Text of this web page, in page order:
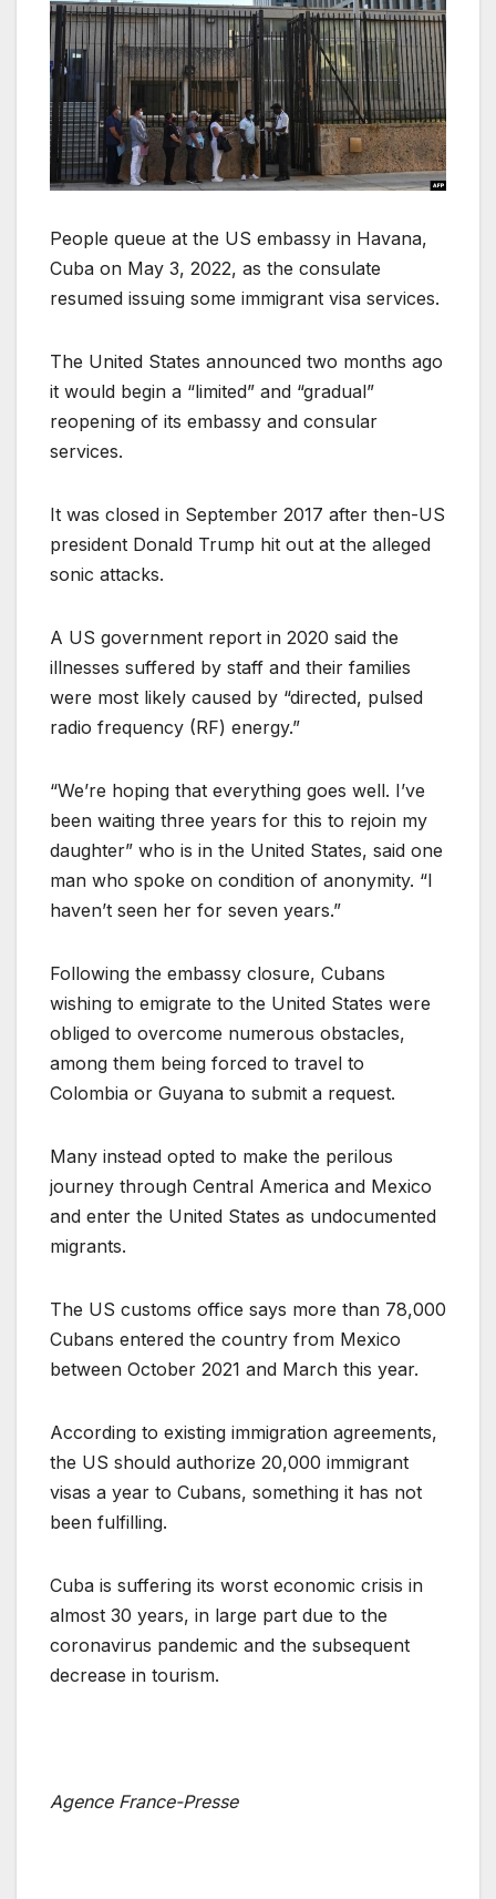
People queue at the US embassy in Havana,
Cuba on May 3, 2022, as the consulate
resumed issuing some immigrant visa services.
The United States announced two months ago
it would begin a “limited” and “gradual”
reopening of its embassy and consular
services.
It was closed in September 2017 after then-US
president Donald Trump hit out at the alleged
sonic attacks.
A US government report in 2020 said the
illnesses suffered by staff and their families
were most likely caused by “directed, pulsed
radio frequency (RF) energy.”
“We’re hoping that everything goes well. I’ve
been waiting three years for this to rejoin my
daughter” who is in the United States, said one
man who spoke on condition of anonymity. “I
haven’t seen her for seven years.”
Following the embassy closure, Cubans
wishing to emigrate to the United States were
obliged to overcome numerous obstacles,
among them being forced to travel to
Colombia or Guyana to submit a request.
Many instead opted to make the perilous
journey through Central America and Mexico
and enter the United States as undocumented
migrants.
The US customs office says more than 78,000
Cubans entered the country from Mexico
between October 2021 and March this year.
According to existing immigration agreements,
the US should authorize 20,000 immigrant
visas a year to Cubans, something it has not
been fulfilling.
Cuba is suffering its worst economic crisis in
almost 30 years, in large part due to the
coronavirus pandemic and the subsequent
decrease in tourism.
Agence France-Presse